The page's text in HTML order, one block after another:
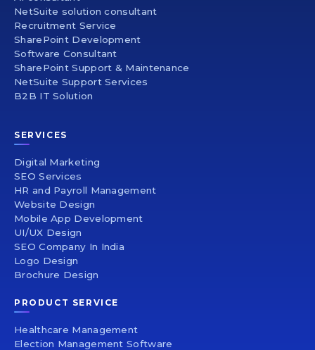
NetSuite solution consultant
Recruitment Service
SharePoint Development
Software Consultant
SharePoint Support & Maintenance
NetSuite Support Services
B2B IT Solution
SERVICES
Digital Marketing
SEO Services
HR and Payroll Management
Website Design
Mobile App Development
UI/UX Design
SEO Company In India
Logo Design
Brochure Design
PRODUCT SERVICE
Healthcare Management
Election Management Software